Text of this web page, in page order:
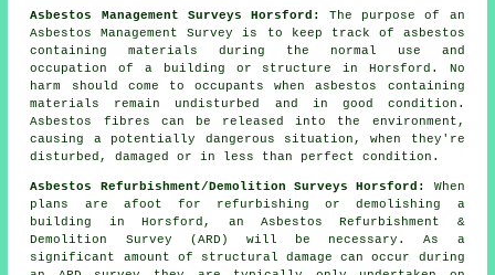
Asbestos Management Surveys Horsford:
The purpose of an
Asbestos Management Survey is to keep track of asbestos
containing materials during the normal use and
occupation of a building or structure in Horsford. No
harm should come to occupants when asbestos containing
materials remain undisturbed and in good condition.
Asbestos fibres can be released into the environment,
causing a potentially dangerous situation, when they're
disturbed, damaged or in less than perfect condition.
Asbestos Refurbishment/Demolition Surveys Horsford:
When
plans are afoot for refurbishing or demolishing a
building in Horsford, an Asbestos Refurbishment &
Demolition Survey (ARD) will be necessary. As a
significant amount of structural damage can occur during